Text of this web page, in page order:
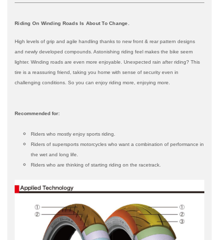
Riding On Winding Roads Is About To Change.
High levels of grip and agile handling thanks to new front & rear pattern designs
and newly developed compounds. Astonishing riding feel makes the bike seem
lighter. Winding roads are even more enjoyable. Unexpected rain after riding? This
tire is a reassuring friend, taking you home with sense of security even in
challenging conditions. So you can enjoy riding more, enjoying more.
Recommended for:
Riders who mostly enjoy sports riding.
Riders of supersports motorcycles who want a combination of performance in
the wet and long life.
Riders who are thinking of starting riding on the racetrack.